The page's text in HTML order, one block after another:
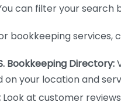
can filter your
bookkeeping services,
Bookkeeping Directory:
on your location and
Look at customer